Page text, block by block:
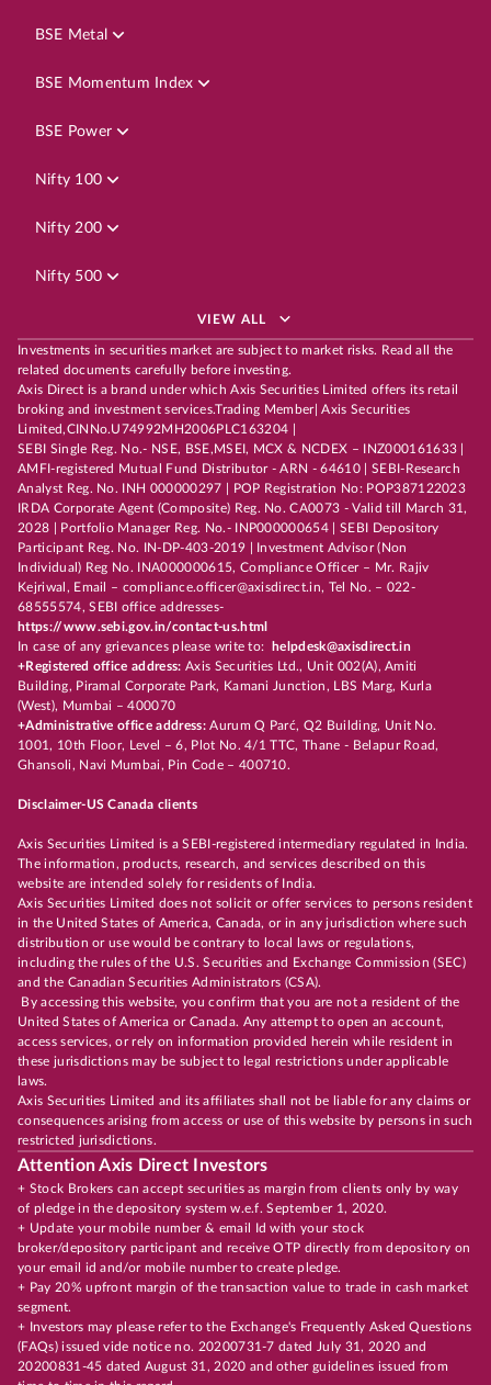
BSE Metal
BSE Momentum Index
BSE Power
Nifty 100
Nifty 200
Nifty 500
VIEW ALL
Investments in securities market are subject to market risks. Read all the
related documents carefully before investing.
Axis Direct is a brand under which Axis Securities Limited offers its retail
broking and investment services.Trading Member| Axis Securities
Limited,CINNo.U74992MH2006PLC163204 |
SEBI Single Reg. No.- NSE, BSE,MSEI, MCX & NCDEX – INZ000161633 |
AMFI-registered Mutual Fund Distributor - ARN - 64610 | SEBI-Research
Analyst Reg. No. INH 000000297 | POP Registration No: POP387122023
IRDA Corporate Agent (Composite) Reg. No. CA0073 - Valid till March 31,
2028 | Portfolio Manager Reg. No.- INP000000654 | SEBI Depository
Participant Reg. No. IN-DP-403-2019 | Investment Advisor (Non
Individual) Reg No. INA000000615, Compliance Officer – Mr. Rajiv
Kejriwal, Email – compliance.officer@axisdirect.in, Tel No. – 022-
68555574, SEBI office addresses-
https://www.sebi.gov.in/contact-us.html
In case of any grievances please write to:
helpdesk@axisdirect.in
+Registered office address: Axis Securities Ltd., Unit 002(A), Amiti
Building, Piramal Corporate Park, Kamani Junction, LBS Marg, Kurla
(West), Mumbai – 400070
+Administrative office address:Aurum Q Parć, Q2 Building, Unit No.
1001, 10th Floor, Level – 6, Plot No. 4/1 TTC, Thane - Belapur Road,
Ghansoli, Navi Mumbai, Pin Code – 400710.
Disclaimer-US Canada clients
Axis Securities Limited is a SEBI-registered intermediary regulated in India.
The information, products, research, and services described on this
website are intended solely for residents of India.
Axis Securities Limited does not solicit or offer services to persons resident
in the United States of America, Canada, or in any jurisdiction where such
distribution or use would be contrary to local laws or regulations,
including the rules of the U.S. Securities and Exchange Commission (SEC)
and the Canadian Securities Administrators (CSA).
By accessing this website, you confirm that you are not a resident of the
United States of America or Canada. Any attempt to open an account,
access services, or rely on information provided herein while resident in
these jurisdictions may be subject to legal restrictions under applicable
laws.
Axis Securities Limited and its affiliates shall not be liable for any claims or
consequences arising from access or use of this website by persons in such
restricted jurisdictions.
Attention Axis Direct Investors
+ Stock Brokers can accept securities as margin from clients only by way
of pledge in the depository system w.e.f. September 1, 2020.
+ Update your mobile number & email Id with your stock
broker/depository participant and receive OTP directly from depository on
your email id and/or mobile number to create pledge.
+ Pay 20% upfront margin of the transaction value to trade in cash market
segment.
+ Investors may please refer to the Exchange's Frequently Asked Questions
(FAQs) issued vide notice no. 20200731-7 dated July 31, 2020 and
20200831-45 dated August 31, 2020 and other guidelines issued from